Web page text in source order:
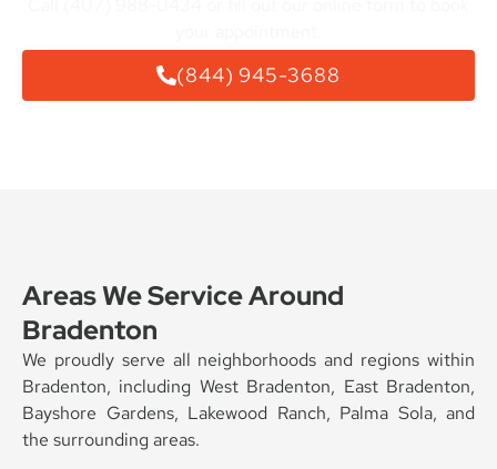
(844) 945-3688
Areas We Service Around
Bradenton
We proudly serve all neighborhoods and regions within
Bradenton, including West Bradenton, East Bradenton,
Bayshore Gardens, Lakewood Ranch, Palma Sola, and
the surrounding areas.